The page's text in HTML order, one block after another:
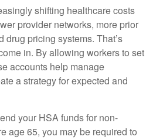
shifting healthcare costs
provider networks, more prior
drug pricing systems. That’s
in. By allowing workers to set
accounts help manage
a strategy for expected and
your HSA funds for non-
age 65, you may be required to